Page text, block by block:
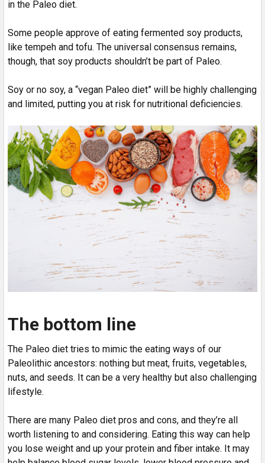
in the Paleo diet.
Some people approve of eating fermented soy products,
like tempeh and tofu. The universal consensus remains,
though, that soy products shouldn’t be part of Paleo.
Soy or no soy, a “vegan Paleo diet” will be highly challenging
and limited, putting you at risk for nutritional deficiencies.
The bottom line
The Paleo diet tries to mimic the eating ways of our
Paleolithic ancestors: nothing but meat, fruits, vegetables,
nuts, and seeds. It can be a very healthy but also challenging
lifestyle.
There are many Paleo diet pros and cons, and they’re all
worth listening to and considering. Eating this way can help
you lose weight and up your protein and fiber intake. It may